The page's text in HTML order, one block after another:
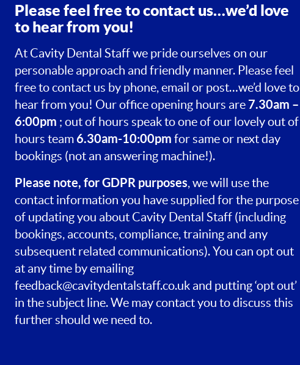
Please feel free to contact us…we’d love
to hear from you!
At Cavity Dental Staff we pride ourselves on our
personable approach and friendly manner. Please feel
free to contact us by phone, email or post…we’d love to
hear from you! Our office opening hours are 7.30am –
6:00pm ; out of hours speak to one of our lovely out of
hours team6.30am-10:00pm for same or next day
bookings (not an answering machine!).
Please note, for GDPR purposes, we will use the
contact information you have supplied for the purpose
of updating you about Cavity Dental Staff (including
bookings, accounts, compliance, training and any
subsequent related communications). You can opt out
at any time by emailing
feedback@cavitydentalstaff.co.uk and putting ‘opt out’
in the subject line. We may contact you to discuss this
further should we need to.